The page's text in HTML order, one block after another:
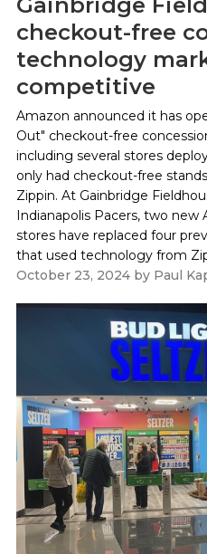
checkout-free
technology
competitive
Amazon announced it has
Out" checkout-free
including several stores
only had checkout-free
Zippin. At Gainbridge
Indianapolis Pacers, two new
stores have replaced four
that used technology from
October 23, 2024by Paul